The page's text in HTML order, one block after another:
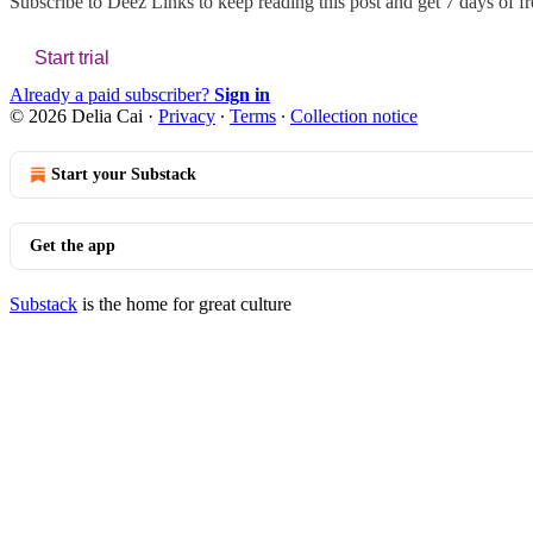
Start trial
Already a paid subscriber? Sign in
© 2026 Delia Cai · Privacy ∙ Terms ∙ Collection notice
Start your Substack
Get the app
Substack is the home for great culture